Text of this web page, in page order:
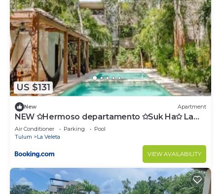
US $131
New Apartment
NEW ✩Hermoso departamento ✩Suk Ha✩ La
Veleta
Air Conditioner Parking
Pool
Tulum
La Veleta
VIEW AVAILABILITY